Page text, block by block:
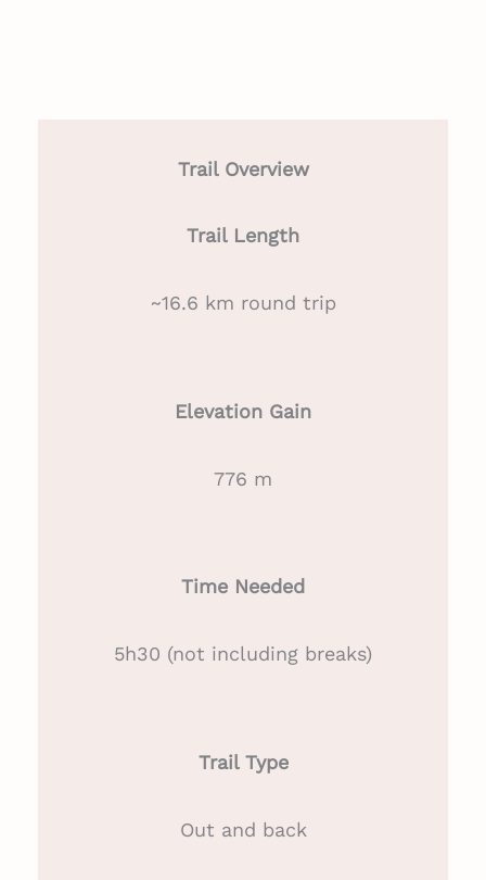
Trail Overview
Trail Length
~16.6 km round trip
Elevation Gain
776 m
Time Needed
5h30 (not including breaks)
Trail Type
Out and back